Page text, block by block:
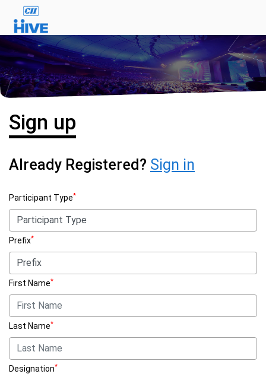
Sign up
Already Registered? Sign in
Participant Type*
Prefix*
First Name*
Last Name*
Designation*